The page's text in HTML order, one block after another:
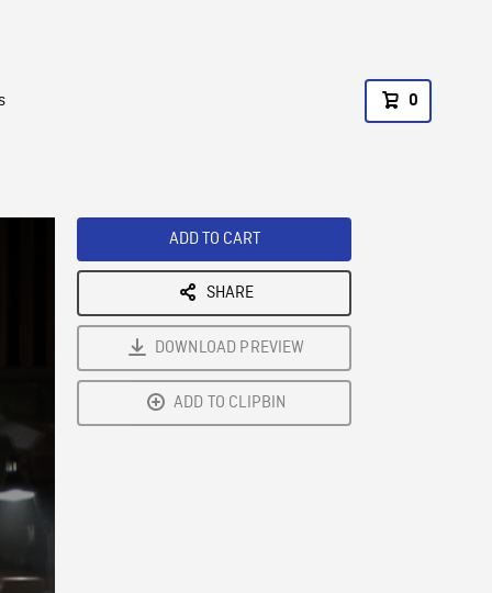
0
ADD TO CART
SHARE
DOWNLOAD PREVIEW
ADD TO CLIPBIN